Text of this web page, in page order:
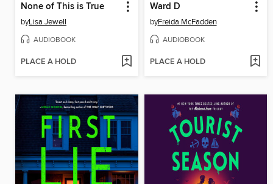
None of This is True
byLisa Jewell
AUDIOBOOK
PLACE A HOLD
Ward D
byFreida McFadden
AUDIOBOOK
PLACE A HOLD